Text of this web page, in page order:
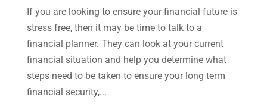
If you are looking to ensure your financial future is
stress free, then it may be time to talk to a
financial planner. They can look at your current
financial situation and help you determine what
steps need to be taken to ensure your long term
financial security,...